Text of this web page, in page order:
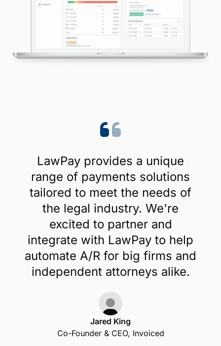
LawPay provides a unique
range of payments solutions
tailored to meet the needs of
the legal industry. We're
excited to partner and
integrate with LawPay to help
automate A/R for big firms and
independent attorneys alike.
Jared King
Co-Founder & CEO, Invoiced